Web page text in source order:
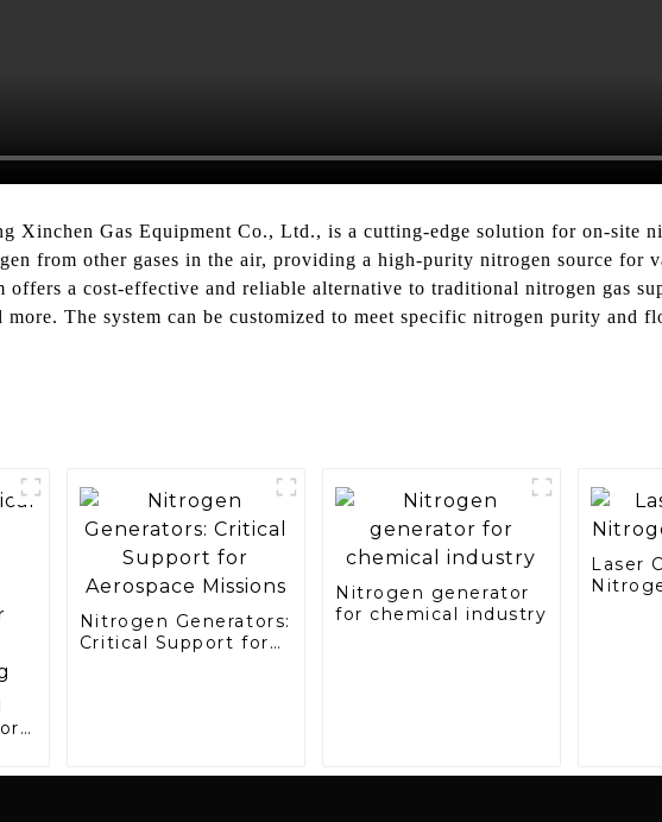
Xinchen Gas Equipment Co., Ltd., is a cutting-edge solution for on-site
from other gases in the air, providing a high-purity nitrogen source for
offers a cost-effective and reliable alternative to traditional nitrogen gas
The system can be customized to meet specific nitrogen purity and
Nitrogen Generators:
Critical Support for
Nitrogen generator
for chemical industry
Laser